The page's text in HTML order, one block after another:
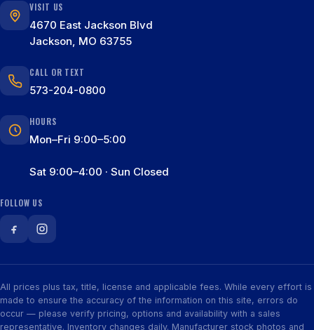
VISIT US
4670 East Jackson Blvd
Jackson, MO 63755
CALL OR TEXT
573-204-0800
HOURS
Mon–Fri 9:00–5:00
Sat 9:00–4:00 · Sun Closed
FOLLOW US
All prices plus tax, title, license and applicable fees. While every effort is
made to ensure the accuracy of the information on this site, errors do
occur — please verify pricing, options and availability with a sales
representative. Inventory changes daily. Manufacturer stock photos and